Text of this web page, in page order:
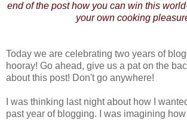
end of the post how you can win this
your own cooking
Today we are celebrating two years of
hooray! Go ahead, give us a pat on the
about this post! Don't go anywhere!
I was thinking last night about how I
past year of blogging. I was imagining